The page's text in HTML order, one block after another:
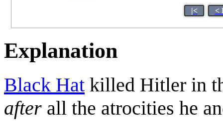
|< <
Explanation
Black Hat killed Hitler in
after all the atrocities he